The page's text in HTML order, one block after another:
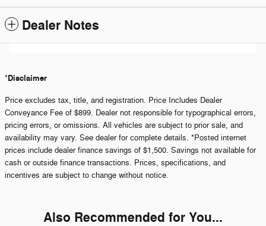
Dealer Notes
*Disclaimer
Price excludes tax, title, and registration. Price Includes Dealer
Conveyance Fee of $899. Dealer not responsible for typographical errors,
pricing errors, or omissions. All vehicles are subject to prior sale, and
availability may vary. See dealer for complete details. *Posted internet
prices include dealer finance savings of $1,500. Savings not available for
cash or outside finance transactions. Prices, specifications, and
incentives are subject to change without notice.
Also Recommended for You...